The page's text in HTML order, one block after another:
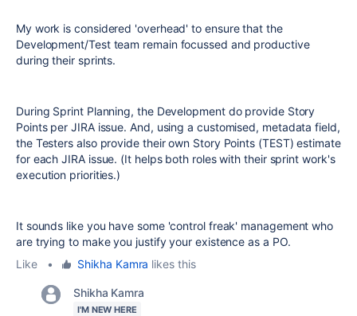
My work is considered 'overhead' to ensure that the
Development/Test team remain focussed and productive
during their sprints.
During Sprint Planning, the Development do provide Story
Points per JIRA issue. And, using a customised, metadata field,
the Testers also provide their own Story Points (TEST) estimate
for each JIRA issue. (It helps both roles with their sprint work's
execution priorities.)
It sounds like you have some 'control freak' management who
are trying to make you justify your existence as a PO.
Like
• Shikha Kamra likes this
Shikha Kamra
I'M NEW HERE